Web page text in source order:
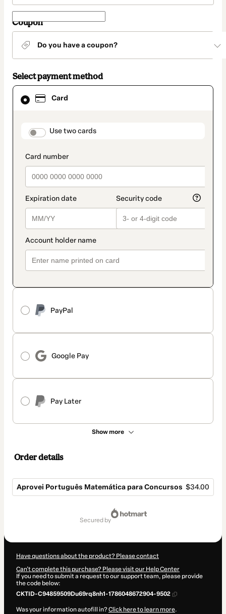
Coupon
Do you have a coupon?
Select payment method
Card
payment_data.section_title_v2
Use two cards
PayPal
Google Pay
Pay Later
Show more
Card
selected
method
Order details
Aprovei Português Matemática para Concursos $34.00
secured by
Have questions about the product? Please contact
Can't complete this purchase? Please visit our Help Center
If you need to submit a request to our support team, please provide
the code below:
CKTID-C94859509Du69rq8nh1-1786048672904-9502
Was your information autofill in?Click here to learn more.